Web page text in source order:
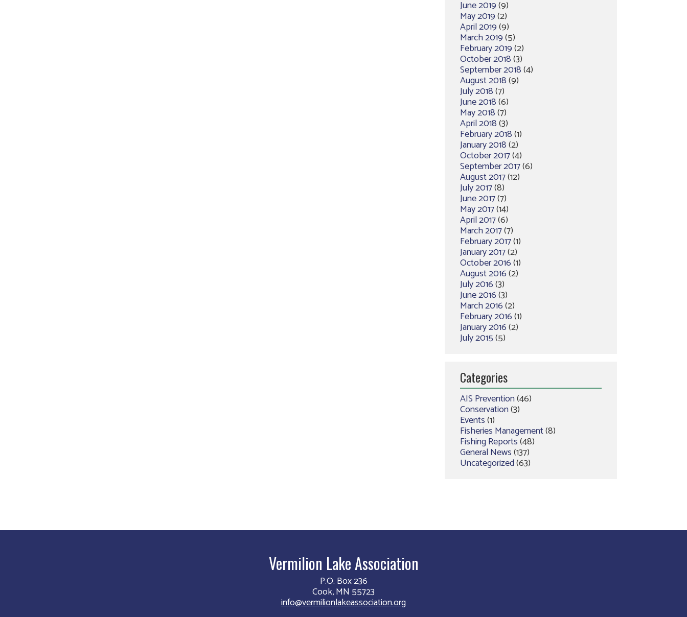
June 2019(9)
May 2019(2)
April 2019(9)
March 2019(5)
February 2019(2)
October 2018(3)
September 2018(4)
August 2018(9)
July 2018(7)
June 2018(6)
May 2018(7)
April 2018(3)
February 2018(1)
January 2018(2)
October 2017(4)
September 2017(6)
August 2017(12)
July 2017(8)
June 2017(7)
May 2017(14)
April 2017(6)
March 2017(7)
February 2017(1)
January 2017(2)
October 2016(1)
August 2016(2)
July 2016(3)
June 2016(3)
March 2016(2)
February 2016(1)
January 2016(2)
July 2015(5)
Categories
AIS Prevention(46)
Conservation(3)
Events(1)
Fisheries Management(8)
Fishing Reports(48)
General News(137)
Uncategorized(63)
Vermilion Lake Association
P.O. Box 236
Cook, MN 55723
info@vermilionlakeassociation.org